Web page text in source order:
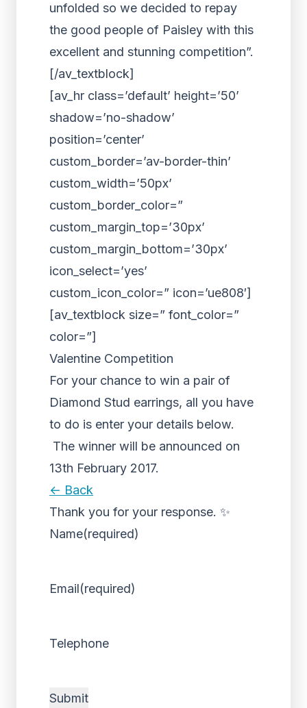
unfolded so we decided to repay
the good people of Paisley with this
excellent and stunning competition”.
[/av_textblock]
[av_hr class=’default’ height=’50’
shadow=’no-shadow’
position=’center’
custom_border=’av-border-thin’
custom_width=’50px’
custom_border_color=”
custom_margin_top=’30px’
custom_margin_bottom=’30px’
icon_select=’yes’
custom_icon_color=” icon=’ue808′]
[av_textblock size=” font_color=”
color=”]
Valentine Competition
For your chance to win a pair of
Diamond Stud earrings, all you have
to do is enter your details below.
The winner will be announced on
13th February 2017.
← Back
Thank you for your response. ✨
Name(required)
Email(required)
Telephone
Submit